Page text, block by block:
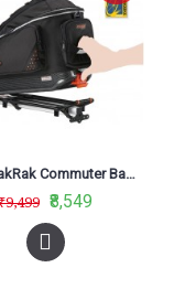
Ibera PakRak Commuter Bag IB-BA11
₹8,549